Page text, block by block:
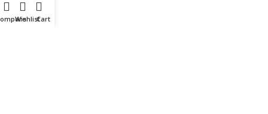
Printers
WishlistCart